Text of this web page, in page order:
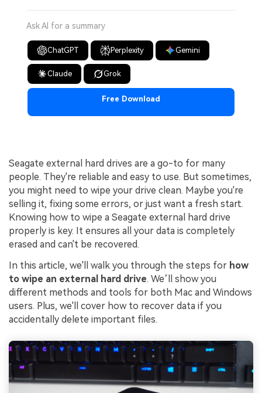
Ask AI for a summary
ChatGPT Perplexity Gemini
Claude Grok
Free Download
Seagate external hard drives are a go-to for many
people. They're reliable and easy to use. But sometimes,
you might need to wipe your drive clean. Maybe you're
selling it, fixing some errors, or just want a fresh start.
Knowing how to wipe a Seagate external hard drive
properly is key. It ensures all your data is completely
erased and can't be recovered.
In this article, we'll walk you through the steps for how
to wipe an external hard drive. We’ll show you
different methods and tools for both Mac and Windows
users. Plus, we'll cover how to recover data if you
accidentally delete important files.